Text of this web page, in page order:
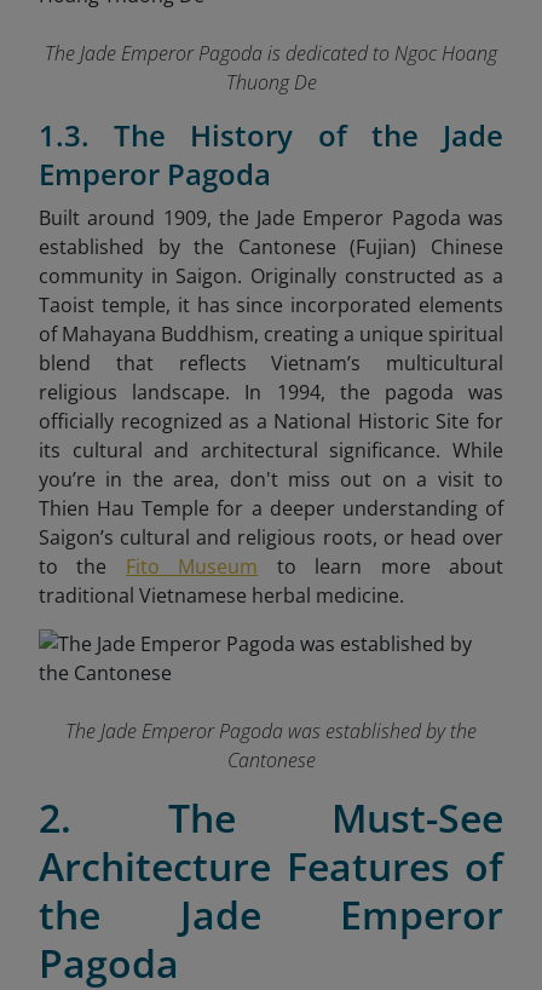
The Jade Emperor Pagoda is dedicated to Ngoc Hoang
Thuong De
1.3. The History of the Jade
Emperor Pagoda
Built around 1909, the Jade Emperor Pagoda was
established by the Cantonese (Fujian) Chinese
community in Saigon. Originally constructed as a
Taoist temple, it has since incorporated elements
of Mahayana Buddhism, creating a unique spiritual
blend that reflects Vietnam’s multicultural
religious landscape. In 1994, the pagoda was
officially recognized as a National Historic Site for
its cultural and architectural significance. While
you’re in the area, don't miss out on a visit to
Thien Hau Temple for a deeper understanding of
Saigon’s cultural and religious roots, or head over
to the Fito Museum to learn more about
traditional Vietnamese herbal medicine.
The Jade Emperor Pagoda was established by the
Cantonese
2. The Must-See
Architecture Features of
the Jade Emperor
Pagoda